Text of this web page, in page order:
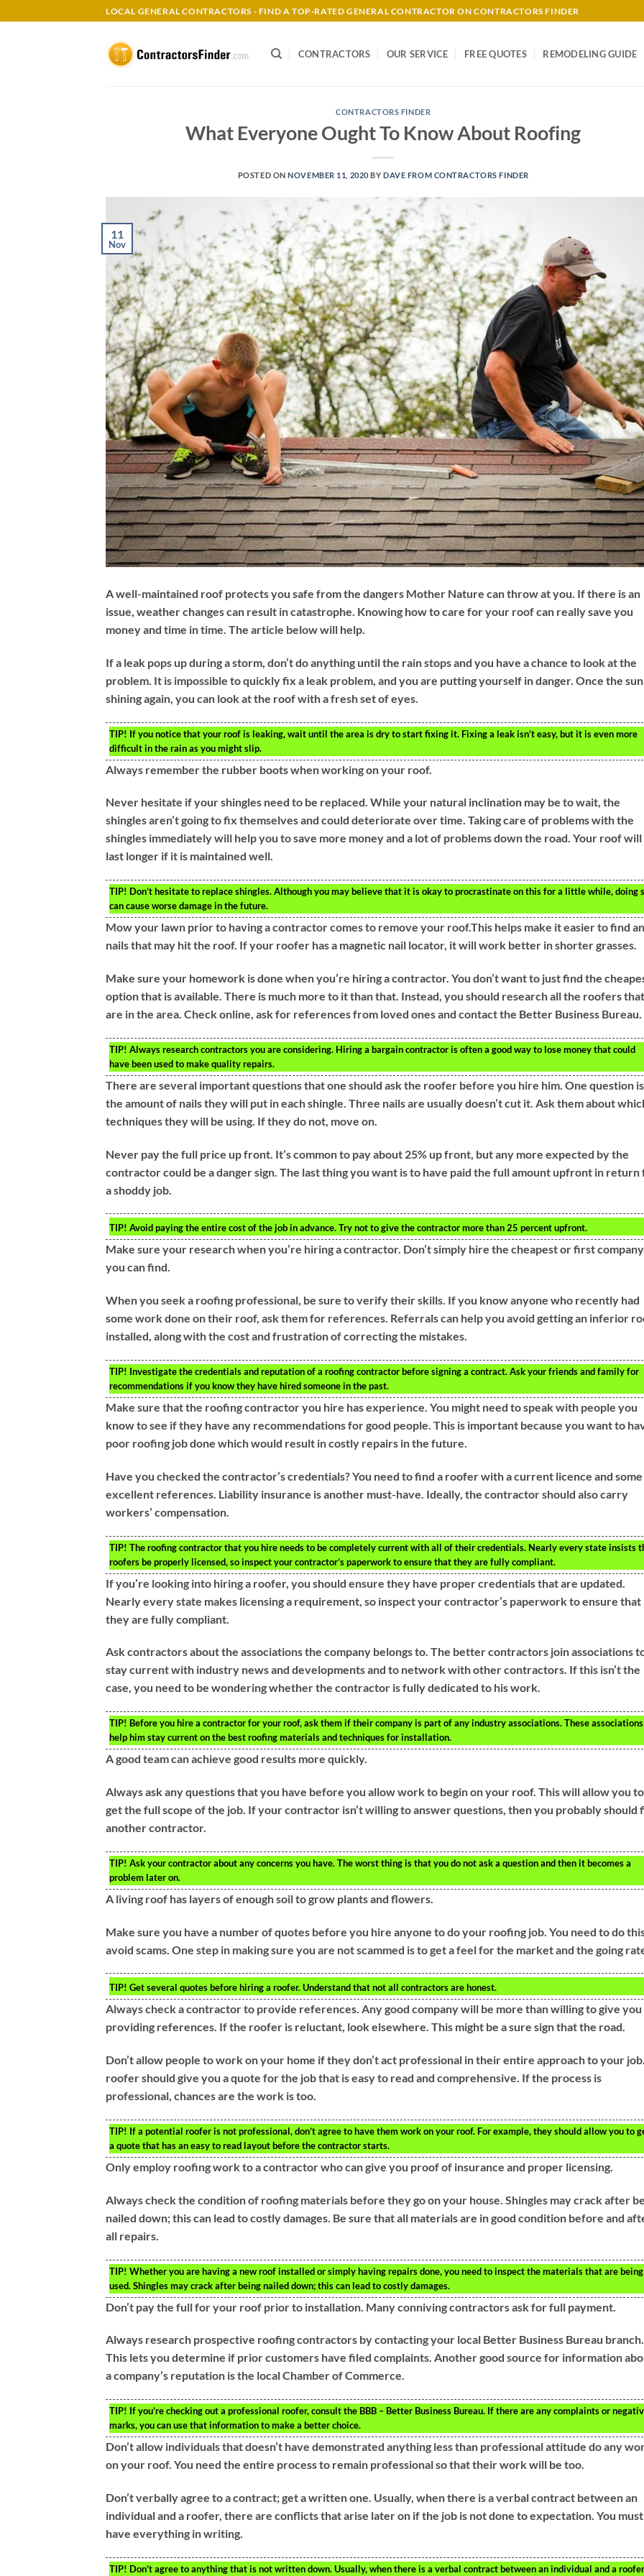
to
LOCAL GENERAL CONTRACTORS - FIND A TOP-RATED GENERAL CONTRACTOR ON CONTRACTORS FINDER
CONTRACTORS OUR SERVICE FREE QUOTES REMODELING GUIDE
CONTRACTORS FINDER
What Everyone Ought To Know About Roofing
POSTED ONNOVEMBER 11, 2020 BYDAVE FROM CONTRACTORS FINDER
11
Nov
A well-maintained roof protects you safe from the dangers Mother Nature can throw at you. If there is an
issue, weather changes can result in catastrophe. Knowing how to care for your roof can really save you
money and time in time. The article below will help.
If a leak pops up during a storm, don’t do anything until the rain stops and you have a chance to look at the
problem. It is impossible to quickly fix a leak problem, and you are putting yourself in danger. Once the
shining again, you can look at the roof with a fresh set of eyes.
TIP! If you notice that your roof is leaking, wait until the area is dry to start fixing it. Fixing a leak isn’t easy, but it is even more
difficult in the rain as you might slip.
Always remember the rubber boots when working on your roof.
Never hesitate if your shingles need to be replaced. While your natural inclination may be to wait, the
shingles aren’t going to fix themselves and could deteriorate over time. Taking care of problems with the
shingles immediately will help you to save more money and a lot of problems down the road. Your roof will
last longer if it is maintained well.
TIP! Don’t hesitate to replace shingles. Although you may believe that it is okay to procrastinate on this for a little while, doing
can cause worse damage in the future.
Mow your lawn prior to having a contractor comes to remove your roof.This helps make it easier to find
nails that may hit the roof. If your roofer has a magnetic nail locator, it will work better in shorter grasses.
Make sure your homework is done when you’re hiring a contractor. You don’t want to just find the
option that is available. There is much more to it than that. Instead, you should research all the roofers that
are in the area. Check online, ask for references from loved ones and contact the Better Business Bureau.
TIP! Always research contractors you are considering. Hiring a bargain contractor is often a good way to lose money that could
have been used to make quality repairs.
There are several important questions that one should ask the roofer before you hire him. One question is
the amount of nails they will put in each shingle. Three nails are usually doesn’t cut it. Ask them about
techniques they will be using. If they do not, move on.
Never pay the full price up front. It’s common to pay about 25% up front, but any more expected by the
contractor could be a danger sign. The last thing you want is to have paid the full amount upfront in return
a shoddy job.
TIP! Avoid paying the entire cost of the job in advance. Try not to give the contractor more than 25 percent upfront.
Make sure your research when you’re hiring a contractor. Don’t simply hire the cheapest or first company
you can find.
When you seek a roofing professional, be sure to verify their skills. If you know anyone who recently had
some work done on their roof, ask them for references. Referrals can help you avoid getting an inferior
installed, along with the cost and frustration of correcting the mistakes.
TIP! Investigate the credentials and reputation of a roofing contractor before signing a contract. Ask your friends and family for
recommendations if you know they have hired someone in the past.
Make sure that the roofing contractor you hire has experience. You might need to speak with people you
know to see if they have any recommendations for good people. This is important because you want to
poor roofing job done which would result in costly repairs in the future.
Have you checked the contractor’s credentials? You need to find a roofer with a current licence and some
excellent references. Liability insurance is another must-have. Ideally, the contractor should also carry
workers’ compensation.
TIP! The roofing contractor that you hire needs to be completely current with all of their credentials. Nearly every state insists
roofers be properly licensed, so inspect your contractor’s paperwork to ensure that they are fully compliant.
If you’re looking into hiring a roofer, you should ensure they have proper credentials that are updated.
Nearly every state makes licensing a requirement, so inspect your contractor’s paperwork to ensure that
they are fully compliant.
Ask contractors about the associations the company belongs to. The better contractors join associations
stay current with industry news and developments and to network with other contractors. If this isn’t the
case, you need to be wondering whether the contractor is fully dedicated to his work.
TIP! Before you hire a contractor for your roof, ask them if their company is part of any industry associations. These associations
help him stay current on the best roofing materials and techniques for installation.
A good team can achieve good results more quickly.
Always ask any questions that you have before you allow work to begin on your roof. This will allow you to
get the full scope of the job. If your contractor isn’t willing to answer questions, then you probably should
another contractor.
TIP! Ask your contractor about any concerns you have. The worst thing is that you do not ask a question and then it becomes a
problem later on.
A living roof has layers of enough soil to grow plants and flowers.
Make sure you have a number of quotes before you hire anyone to do your roofing job. You need to do
avoid scams. One step in making sure you are not scammed is to get a feel for the market and the going
TIP! Get several quotes before hiring a roofer. Understand that not all contractors are honest.
Always check a contractor to provide references. Any good company will be more than willing to give you
providing references. If the roofer is reluctant, look elsewhere. This might be a sure sign that the road.
Don’t allow people to work on your home if they don’t act professional in their entire approach to your
roofer should give you a quote for the job that is easy to read and comprehensive. If the process is
professional, chances are the work is too.
TIP! If a potential roofer is not professional, don’t agree to have them work on your roof. For example, they should allow you to
a quote that has an easy to read layout before the contractor starts.
Only employ roofing work to a contractor who can give you proof of insurance and proper licensing.
Always check the condition of roofing materials before they go on your house. Shingles may crack after
nailed down; this can lead to costly damages. Be sure that all materials are in good condition before and
all repairs.
TIP! Whether you are having a new roof installed or simply having repairs done, you need to inspect the materials that are being
used. Shingles may crack after being nailed down; this can lead to costly damages.
Don’t pay the full for your roof prior to installation. Many conniving contractors ask for full payment.
Always research prospective roofing contractors by contacting your local Better Business Bureau branch.
This lets you determine if prior customers have filed complaints. Another good source for information
a company’s reputation is the local Chamber of Commerce.
TIP! If you’re checking out a professional roofer, consult the BBB – Better Business Bureau. If there are any complaints or
marks, you can use that information to make a better choice.
Don’t allow individuals that doesn’t have demonstrated anything less than professional attitude do any
on your roof. You need the entire process to remain professional so that their work will be too.
Don’t verbally agree to a contract; get a written one. Usually, when there is a verbal contract between an
individual and a roofer, there are conflicts that arise later on if the job is not done to expectation. You must
have everything in writing.
TIP! Don’t agree to anything that is not written down. Usually, when there is a verbal contract between an individual and a